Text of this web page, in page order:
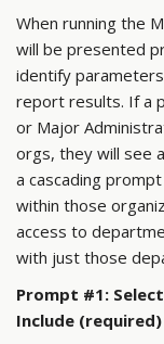
When running the
will be presented
identify
report results. If a
or Major
orgs, they will see
a cascading
within those
access to
with just those
Prompt #1:
Include (required)